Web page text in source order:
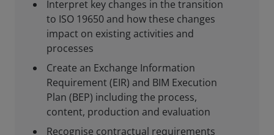
Interpret key changes in the transition
to ISO 19650 and how these changes
impact on existing activities and
processes
Create an Exchange Information
Requirement (EIR) and BIM Execution
Plan (BEP) including the process,
content, production and evaluation
Recognise contractual requirements